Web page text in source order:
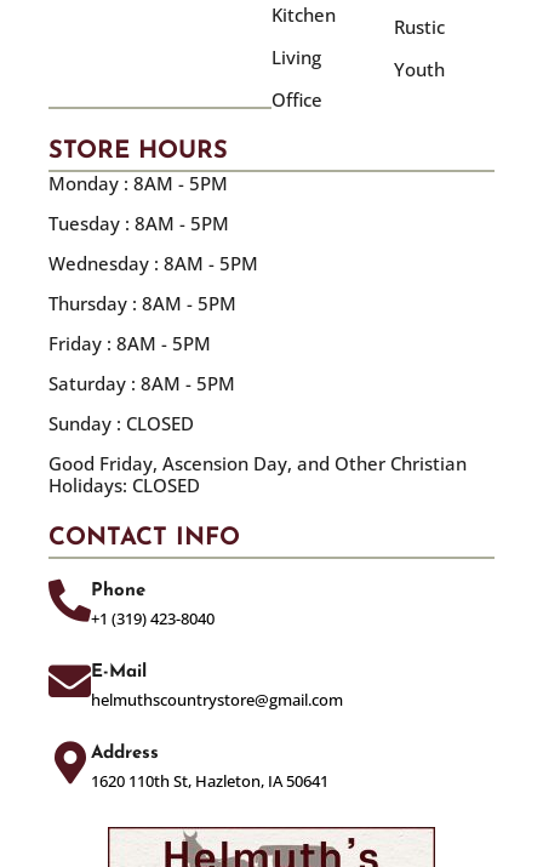
Kitchen
Living
Office
Rustic
Youth
STORE HOURS
Monday : 8AM - 5PM
Tuesday : 8AM - 5PM
Wednesday : 8AM - 5PM
Thursday : 8AM - 5PM
Friday : 8AM - 5PM
Saturday : 8AM - 5PM
Sunday : CLOSED
Good Friday, Ascension Day, and Other Christian
Holidays: CLOSED
CONTACT INFO
Phone
+1 (319) 423-8040
E-Mail
helmuthscountrystore@gmail.com
Address
1620 110th St, Hazleton, IA 50641